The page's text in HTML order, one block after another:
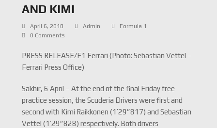
AND KIMI
April 6, 2018 Admin
Formula 1
0 Comments
PRESS RELEASE/F1 Ferrari (Photo: Sebastian Vettel –
Ferrari Press Office)
Sakhir, 6 April – At the end of the final Friday free
practice session, the Scuderia Drivers were first and
second with Kimi Raikkonen (1’29”817) and Sebastian
Vettel (1’29”828) respectively. Both drivers